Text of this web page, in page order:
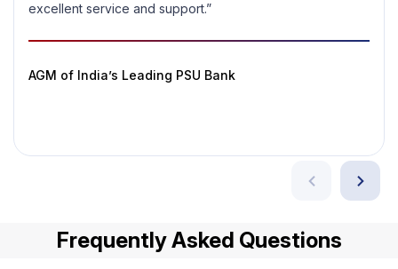
excellent service and support.”
AGM of India’s Leading PSU Bank
Frequently Asked Questions